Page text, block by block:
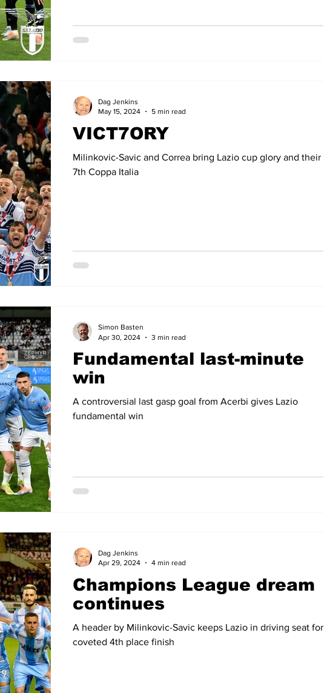
VICT7ORY
Milinkovic-Savic and Correa bring Lazio cup glory and their
7th Coppa Italia
Dag Jenkins
May 15, 2024
5 min read
Fundamental last-minute
win
A controversial last gasp goal from Acerbi gives Lazio
fundamental win
Simon Basten
Apr 30, 2024
3 min read
Champions League dream
continues
A header by Milinkovic-Savic keeps Lazio in driving seat for
coveted 4th place finish
Dag Jenkins
Apr 29, 2024
4 min read